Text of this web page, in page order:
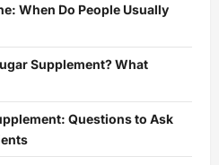
When Do People Usually
Supplement? What
Questions to Ask